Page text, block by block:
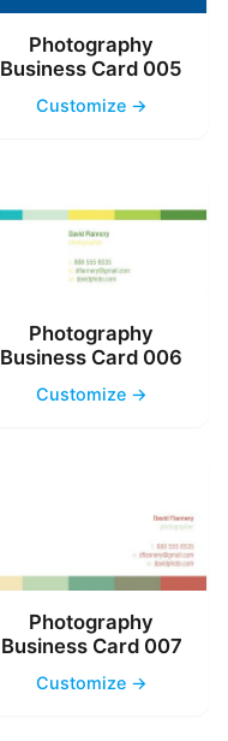
Photography
Business Card 005
Customize →
Photography
Business Card 006
Customize →
Photography
Business Card 007
Customize →